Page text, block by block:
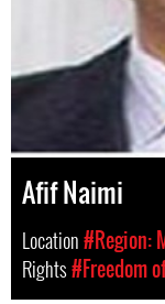
Afif Naimi
Location#Region:
Rights#Freedom